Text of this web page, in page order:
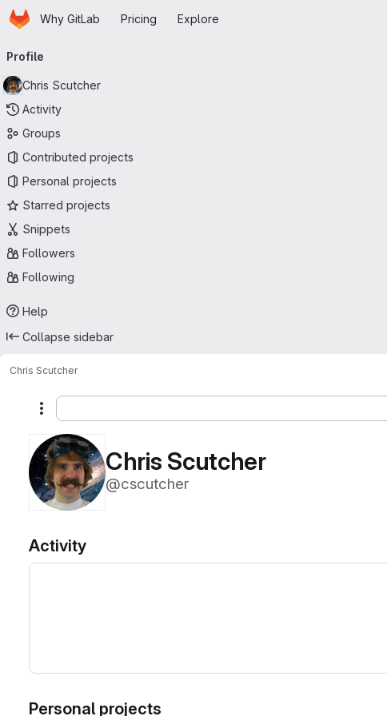
Skip to main content
HomepageWhy GitLab Pricing Explore
navigation
Profile
Chris Scutcher
Activity
Groups
Contributed projects
Personal projects
Starred projects
Snippets
Followers
Following
Help
Collapse sidebar
Chris Scutcher
More actions
Chris Scutcher
@cscutcher
Activity
Personal projects